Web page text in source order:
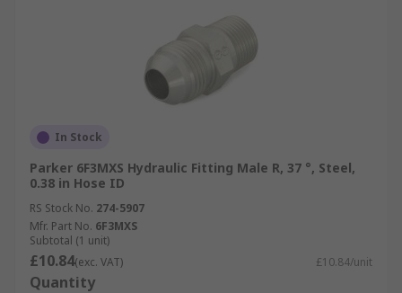
In Stock
Parker 6F3MXS Hydraulic Fitting Male R, 37 °, Steel,
0.38 in Hose ID
RS Stock No. 274-5907
Mfr. Part No. 6F3MXS
Subtotal (1 unit)
£10.84(exc. VAT) £10.84/unit
Quantity